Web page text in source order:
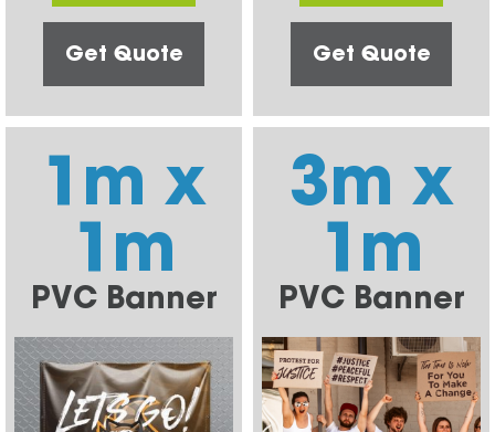
Get Quote Get Quote
1m x
1m
PVC Banner
3m x
1m
PVC Banner